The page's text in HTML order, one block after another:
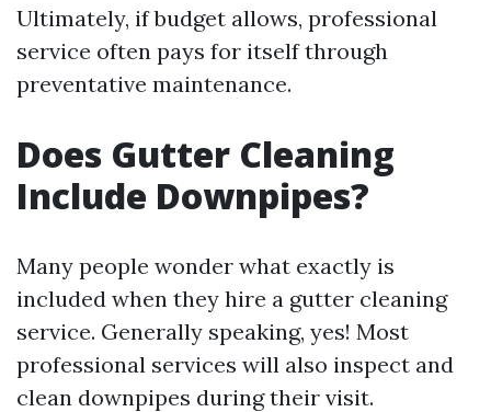
Ultimately, if budget allows, professional
service often pays for itself through
preventative maintenance.
Does Gutter Cleaning
Include Downpipes?
Many people wonder what exactly is
included when they hire a gutter cleaning
service. Generally speaking, yes! Most
professional services will also inspect and
clean downpipes during their visit.